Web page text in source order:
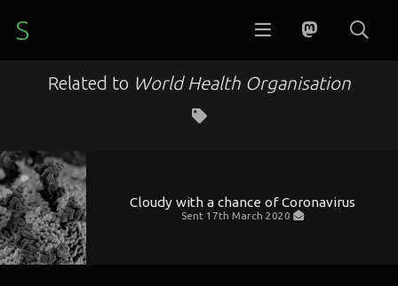
S
Related to World Health Organisation
Cloudy with a chance of Coronavirus
Sent 17th March 2020